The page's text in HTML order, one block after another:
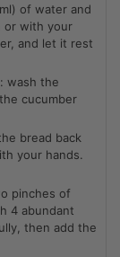
of water and
or with your
and let it rest
wash the
cucumber
bread back
your hands.
pinches of
4 abundant
then add the